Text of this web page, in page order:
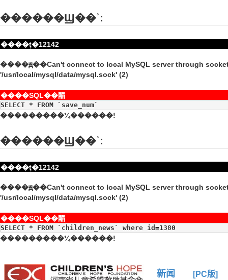
������Ϣ��ʾ:
����ţ�12142
����ԭ��Can't connect to local MySQL server through
'/usr/local/mysql/data/mysql.sock' (2)
����SQL��䣺
SELECT * FROM `save_num`
���������¼������!
������Ϣ��ʾ:
����ţ�12142
����ԭ��Can't connect to local MySQL server through
'/usr/local/mysql/data/mysql.sock' (2)
����SQL��䣺
SELECT * FROM `children_news` where id=1380
���������¼������!
新闻 [PC版]